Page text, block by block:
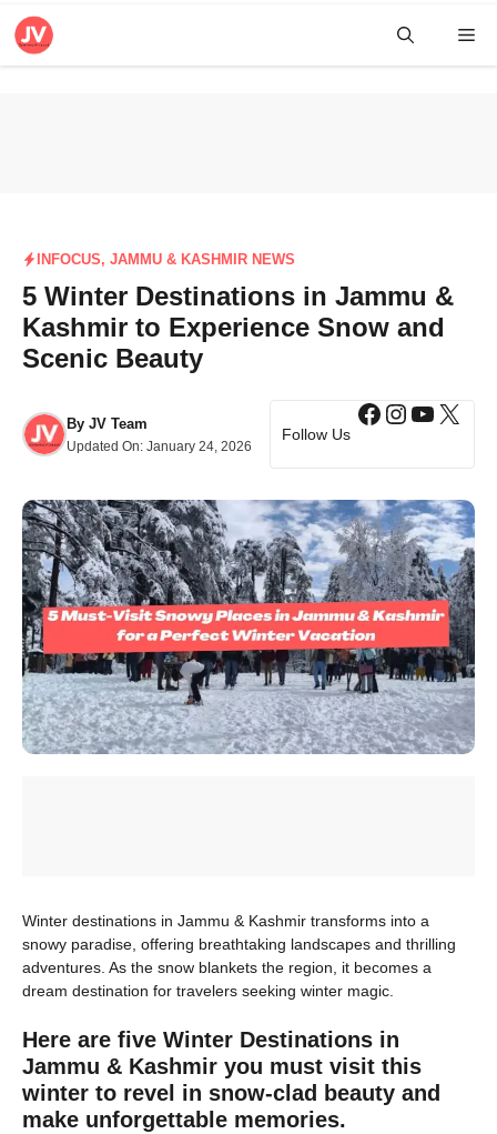
Skip
INFOCUS, JAMMU & KASHMIR NEWS
5 Winter Destinations in Jammu &
Kashmir to Experience Snow and
Scenic Beauty
By JV Team
Updated On: January 24, 2026
Follow Us
Facebook
X
Winter destinations in Jammu & Kashmir transforms into a
snowy paradise, offering breathtaking landscapes and thrilling
adventures. As the snow blankets the region, it becomes a
dream destination for travelers seeking winter magic.
Here are five Winter Destinations in
Jammu & Kashmir you must visit this
winter to revel in snow-clad beauty and
make unforgettable memories.